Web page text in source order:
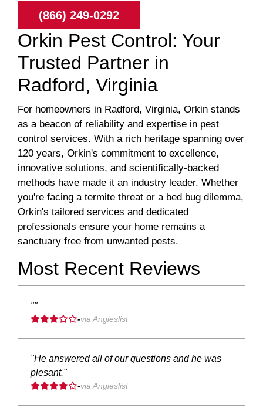
(866) 249-0292
Orkin Pest Control: Your
Trusted Partner in
Radford, Virginia
For homeowners in Radford, Virginia, Orkin stands
as a beacon of reliability and expertise in pest
control services. With a rich heritage spanning over
120 years, Orkin's commitment to excellence,
innovative solutions, and scientifically-backed
methods have made it an industry leader. Whether
you're facing a termite threat or a bed bug dilemma,
Orkin's tailored services and dedicated
professionals ensure your home remains a
sanctuary free from unwanted pests.
Most Recent Reviews
""
-via Angieslist
"He answered all of our questions and he was
plesant."
-via Angieslist